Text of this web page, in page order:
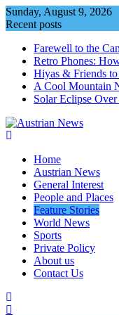
Skip
to
Sunday, August 9, 2026
Recent posts
Farewell to the
Retro Phones:
Hiyas & Friends
A Cool Mountain
Solar Eclipse
Home
Austrian News
General Interest
People and Places
Feature Stories
World News
Sports
Private Policy
About us
Contact Us